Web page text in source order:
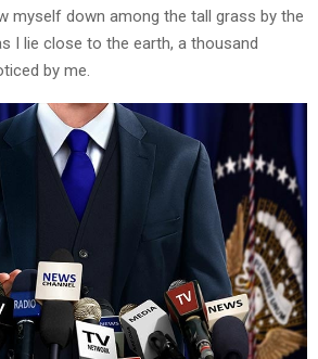
myself down among the tall grass by the
I lie close to the earth, a thousand
by me.